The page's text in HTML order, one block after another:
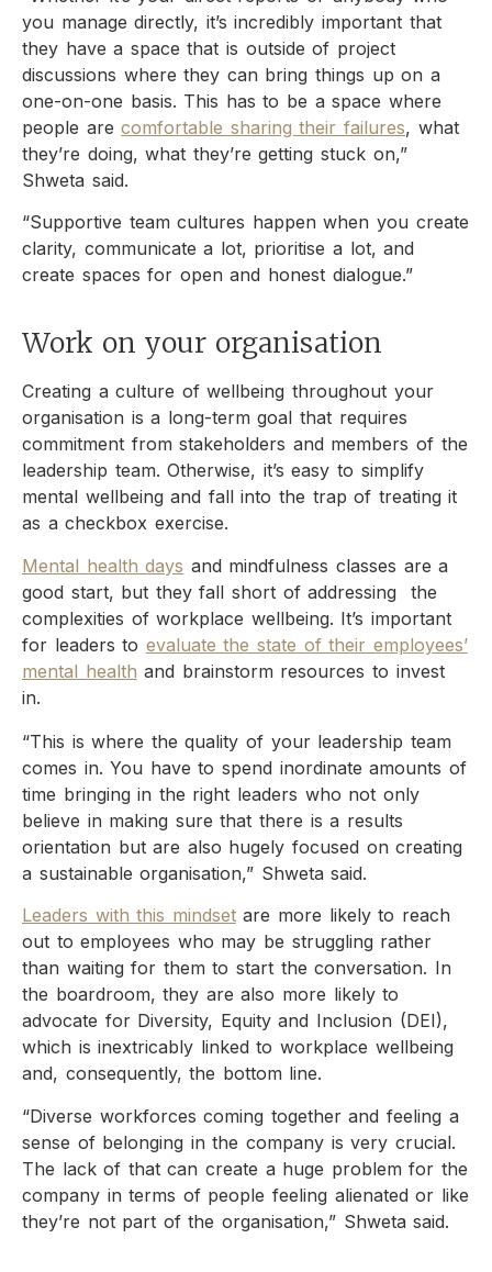
you manage directly, it’s incredibly important that
they have a space that is outside of project
discussions where they can bring things up on a
one-on-one basis. This has to be a space where
people arecomfortable sharing their failures, what
they’re doing, what they’re getting stuck on,”
Shweta said.
“Supportive team cultures happen when you create
clarity, communicate a lot, prioritise a lot, and
create spaces for open and honest dialogue.”
Work on your organisation
Creating a culture of wellbeing throughout your
organisation is a long-term goal that requires
commitment from stakeholders and members of the
leadership team. Otherwise, it’s easy to simplify
mental wellbeing and fall into the trap of treating it
as a checkbox exercise.
Mental health days and mindfulness classes are a
good start, but they fall short of addressing the
complexities of workplace wellbeing. It’s important
for leaders to evaluate the state of their employees’
mental health and brainstorm resources to invest
in.
“This is where the quality of your leadership team
comes in. You have to spend inordinate amounts of
time bringing in the right leaders who not only
believe in making sure that there is a results
orientation but are also hugely focused on creating
a sustainable organisation,” Shweta said.
Leaders with this mindsetare more likely to reach
out to employees who may be struggling rather
than waiting for them to start the conversation. In
the boardroom, they are also more likely to
advocate for Diversity, Equity and Inclusion (DEI),
which is inextricably linked to workplace wellbeing
and, consequently, the bottom line.
“Diverse workforces coming together and feeling a
sense of belonging in the company is very crucial.
The lack of that can create a huge problem for the
company in terms of people feeling alienated or like
they’re not part of the organisation,” Shweta said.